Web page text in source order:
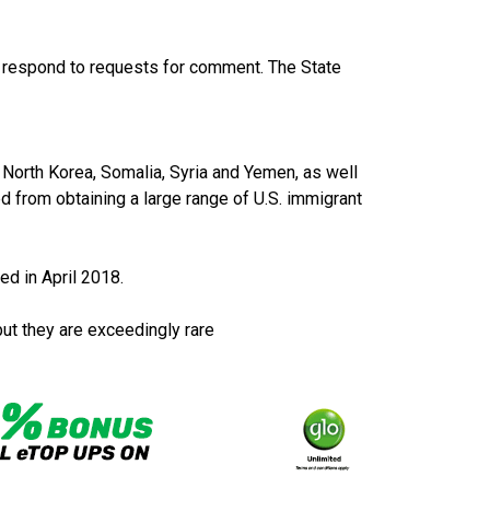
to requests for comment. The State
Korea, Somalia, Syria and Yemen, as well
obtaining a large range of U.S. immigrant
in April 2018.
they are exceedingly rare